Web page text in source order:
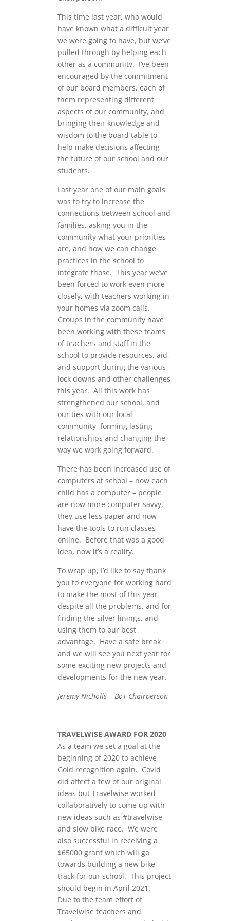
This time last year, who would
have known what a difficult year
we were going to have, but we’ve
pulled through by helping each
other as a community. I’ve been
encouraged by the commitment
of our board members, each of
them representing different
aspects of our community, and
bringing their knowledge and
wisdom to the board table to
help make decisions affecting
the future of our school and our
students.
Last year one of our main goals
was to try to increase the
connections between school and
families, asking you in the
community what your priorities
are, and how we can change
practices in the school to
integrate those. This year we’ve
been forced to work even more
closely, with teachers working in
your homes via zoom calls.
Groups in the community have
been working with these teams
of teachers and staff in the
school to provide resources, aid,
and support during the various
lock downs and other challenges
this year. All this work has
strengthened our school, and
our ties with our local
community, forming lasting
relationships and changing the
way we work going forward.
There has been increased use of
computers at school – now each
child has a computer – people
are now more computer savvy,
they use less paper and now
have the tools to run classes
online. Before that was a good
idea, now it’s a reality.
To wrap up, I’d like to say thank
you to everyone for working hard
to make the most of this year
despite all the problems, and for
finding the silver linings, and
using them to our best
advantage. Have a safe break
and we will see you next year for
some exciting new projects and
developments for the new year.
Jeremy Nicholls – BoT Chairperson
TRAVELWISE AWARD FOR 2020
As a team we set a goal at the
beginning of 2020 to achieve
Gold recognition again. Covid
did affect a few of our original
ideas but Travelwise worked
collaboratively to come up with
new ideas such as #travelwise
and slow bike race. We were
also successful in receiving a
$65000 grant which will go
towards building a new bike
track for our school. This project
should begin in April 2021.
Due to the team effort of
Travelwise teachers and